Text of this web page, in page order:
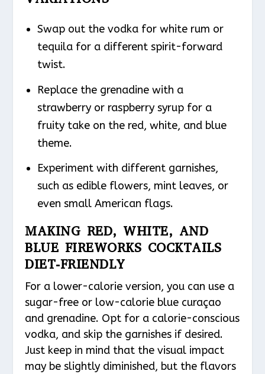
Swap out the vodka for white rum or
tequila for a different spirit-forward
twist.
Replace the grenadine with a
strawberry or raspberry syrup for a
fruity take on the red, white, and blue
theme.
Experiment with different garnishes,
such as edible flowers, mint leaves, or
even small American flags.
MAKING RED, WHITE, AND
BLUE FIREWORKS COCKTAILS
DIET-FRIENDLY
For a lower-calorie version, you can use a
sugar-free or low-calorie blue curaçao
and grenadine. Opt for a calorie-conscious
vodka, and skip the garnishes if desired.
Just keep in mind that the visual impact
may be slightly diminished, but the flavors